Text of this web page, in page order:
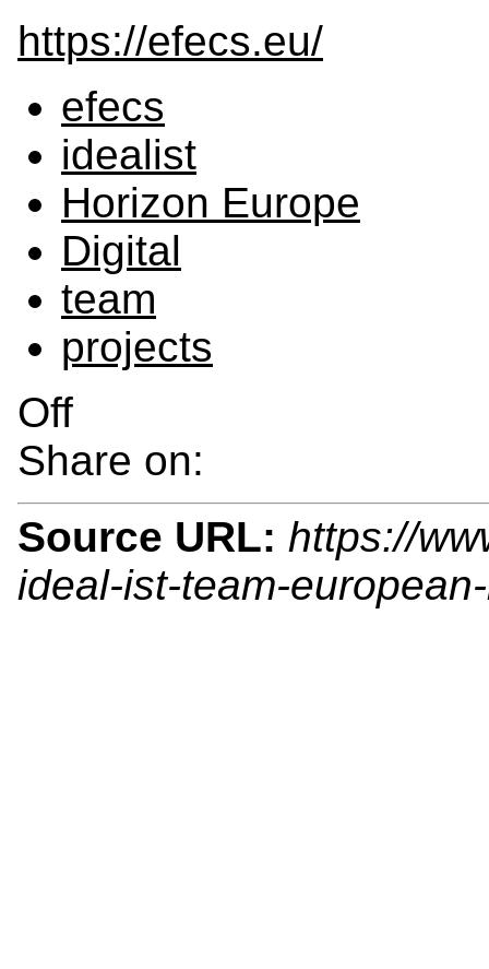
https://efecs.eu/
efecs
idealist
Horizon Europe
Digital
team
projects
Off
Share on:
Source URL: https://
ideal-ist-team-